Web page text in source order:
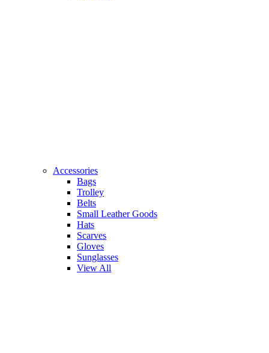
Accessories
Bags
Trolley
Belts
Small Leather Goods
Hats
Scarves
Gloves
Sunglasses
View All